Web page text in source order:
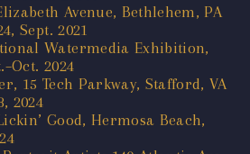
Avenue, Bethlehem, PA
Sept. 2021
Watermedia Exhibition,
2024
15 Tech Parkway, Stafford, VA
2024
Good, Hermosa Beach,